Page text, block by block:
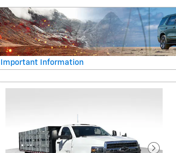
Important Information
Open Details Modal